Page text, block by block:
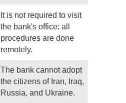
It is not required to visit
the bank's office; all
procedures are done
remotely.
The bank cannot adopt
the citizens of Iran, Iraq,
Russia, and Ukraine.